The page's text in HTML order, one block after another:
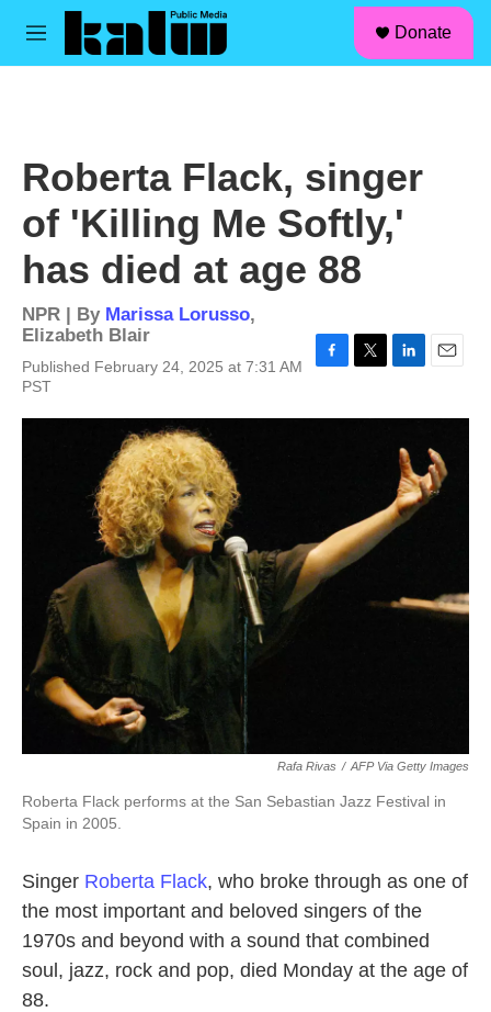
Skip to main content
M
Donate
Roberta Flack, singer
of 'Killing Me Softly,'
has died at age 88
NPR | By Marissa Lorusso,
Elizabeth Blair
Published February 24, 2025 at 7:31 AM
PST
c
i
n
e
d
n
a
l
Rafa Rivas / AFP Via Getty Images
Roberta Flack performs at the San Sebastian Jazz Festival in
Spain in 2005.
Singer Roberta Flack, who broke through as one of
the most important and beloved singers of the
1970s and beyond with a sound that combined
soul, jazz, rock and pop, died Monday at the age of
88.